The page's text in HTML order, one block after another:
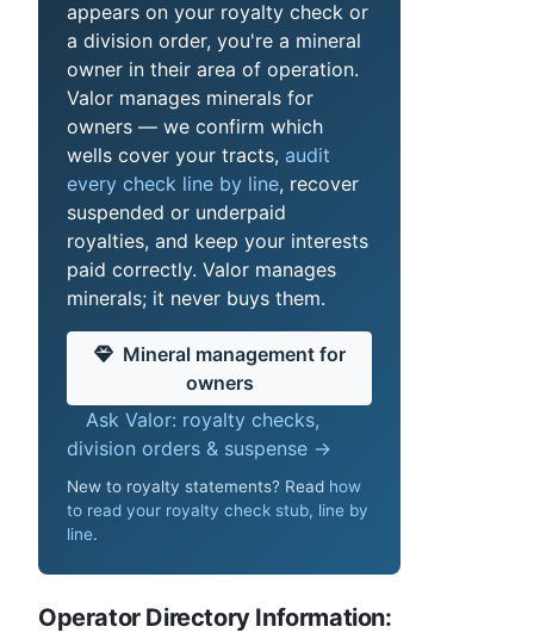
appears on your royalty check or
a division order, you're a mineral
owner in their area of operation.
Valor manages minerals for
owners — we confirm which
wells cover your tracts, audit
every check line by line, recover
suspended or underpaid
royalties, and keep your interests
paid correctly. Valor manages
minerals; it never buys them.
Mineral management for
owners
Ask Valor: royalty checks,
division orders & suspense →
New to royalty statements? Read how
to read your royalty check stub, line by
line.
Operator Directory Information: